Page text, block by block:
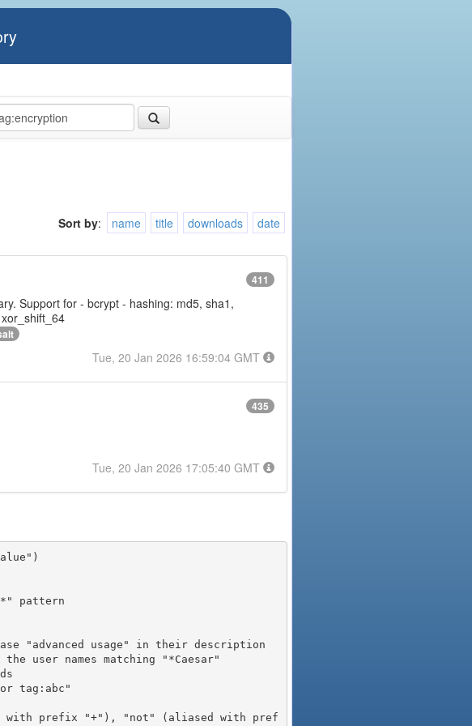
Sort by: name title downloads
date
411
Support for - bcrypt - hashing: md5, sha1,
Tue, 20 Jan 2026 16:59:04 GMT
435
Tue, 20 Jan 2026 17:05:40 GMT
with prefix "+"), "not" (aliased with pref